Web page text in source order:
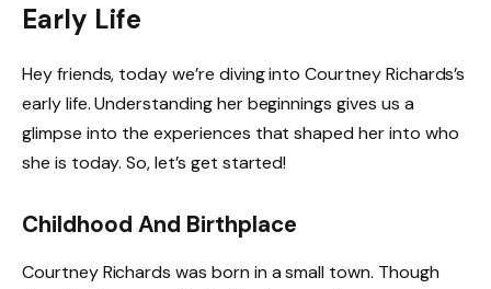
Early Life
Hey friends, today we’re diving into Courtney Richards’s
early life. Understanding her beginnings gives us a
glimpse into the experiences that shaped her into who
she is today. So, let’s get started!
Childhood And Birthplace
Courtney Richards was born in a small town. Though